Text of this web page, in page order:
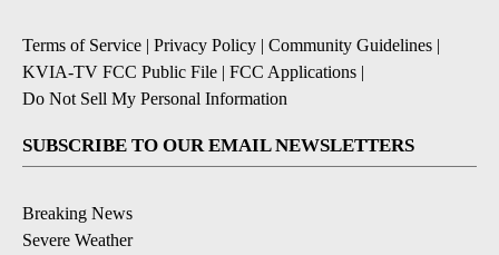
Terms of Service | Privacy Policy | Community Guidelines |
KVIA-TV FCC Public File | FCC Applications |
Do Not Sell My Personal Information
SUBSCRIBE TO OUR EMAIL NEWSLETTERS
Breaking News
Severe Weather